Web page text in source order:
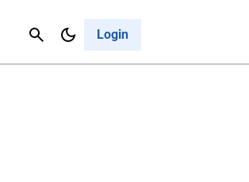
Login
Cancel